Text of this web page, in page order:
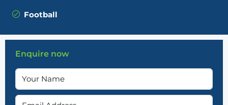
Football
Enquire now